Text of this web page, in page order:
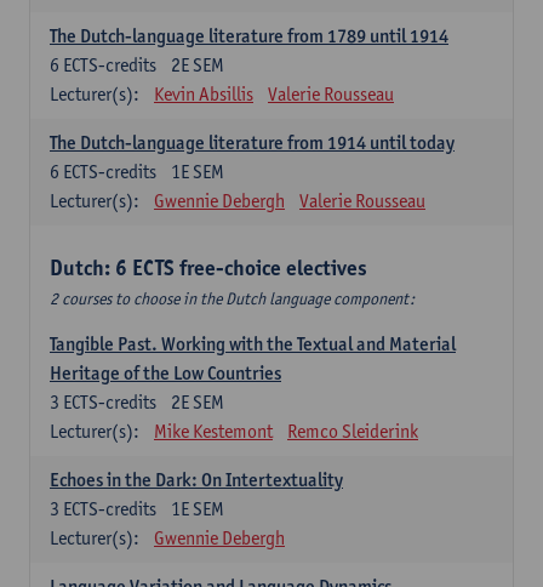
The Dutch-language literature from 1789 until 1914
2E SEM
6 ECTS-credits
Lecturer(s):
Kevin Absillis Valerie Rousseau
The Dutch-language literature from 1914 until today
1E SEM
6 ECTS-credits
Lecturer(s):
Gwennie Debergh Valerie Rousseau
Dutch: 6 ECTS free-choice electives
2 courses to choose in the Dutch language component:
Tangible Past. Working with the Textual and Material
Heritage of the Low Countries
2E SEM
3 ECTS-credits
Lecturer(s):
Mike Kestemont Remco Sleiderink
Echoes in the Dark: On Intertextuality
1E SEM
3 ECTS-credits
Lecturer(s):
Gwennie Debergh